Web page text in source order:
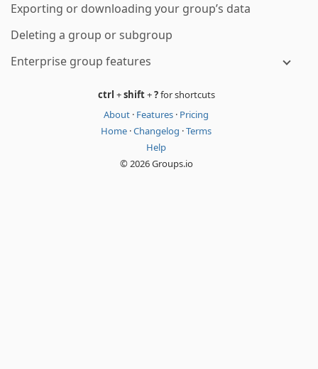
Exporting or downloading your group’s data
Deleting a group or subgroup
Enterprise group features
ctrl +shift+?for shortcuts
About · Features · Pricing
Home ·Changelog ·Terms
Help
© 2026 Groups.io